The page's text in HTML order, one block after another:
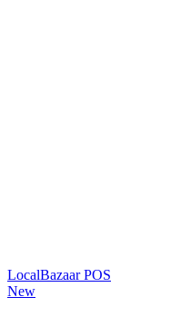
LocalBazaar POS
New